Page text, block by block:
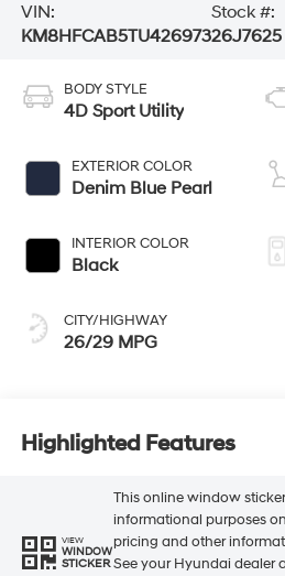
VIN:
KM8HFCAB5TU426973
Stock #:
26J7625
BODY STYLE
4D Sport Utility
EXTERIOR COLOR
Denim Blue Pearl
INTERIOR COLOR
Black
CITY/HIGHWAY
26/29 MPG
Highlighted Features
VIEW
WINDOW
STICKER
This online window
informational purposes
pricing and other
See your Hyundai dealer